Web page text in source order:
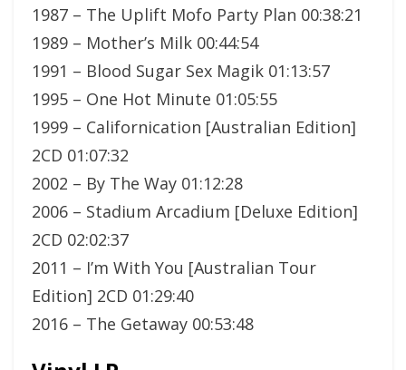
1987 – The Uplift Mofo Party Plan 00:38:21
1989 – Mother’s Milk 00:44:54
1991 – Blood Sugar Sex Magik 01:13:57
1995 – One Hot Minute 01:05:55
1999 – Californication [Australian Edition]
2CD 01:07:32
2002 – By The Way 01:12:28
2006 – Stadium Arcadium [Deluxe Edition]
2CD 02:02:37
2011 – I’m With You [Australian Tour
Edition] 2CD 01:29:40
2016 – The Getaway 00:53:48